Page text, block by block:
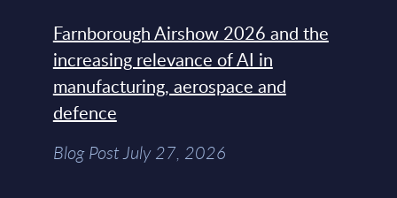
Farnborough Airshow 2026 and the
increasing relevance of AI in
manufacturing, aerospace and
defence
Blog Post July 27, 2026